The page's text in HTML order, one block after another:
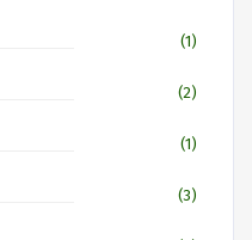
(1)
(2)
(1)
(3)